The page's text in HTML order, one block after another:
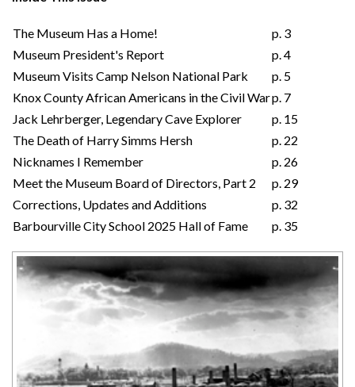
The Museum Has a Home!
p. 3
Museum President's Report
p. 4
Museum Visits Camp Nelson National Park
p. 5
Knox County African Americans in the Civil Warp. 7
Jack Lehrberger, Legendary Cave Explorer
p. 15
The Death of Harry Simms Hersh
p. 22
Nicknames I Remember
p. 26
Meet the Museum Board of Directors, Part 2
p. 29
Corrections, Updates and Additions
p. 32
Barbourville City School 2025 Hall of Fame
p. 35